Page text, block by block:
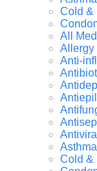
Cold &
All
Allergy
Anti-
Cold &